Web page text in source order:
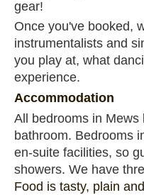
gear!
Once you've booked,
instrumentalists and
you play at, what
experience.
Accommodation
All bedrooms in
bathroom. Bedrooms
en-suite facilities, so
showers. We have
Food is tasty, plain